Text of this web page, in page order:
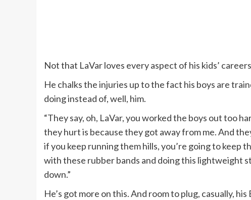
Not that LaVar loves every aspect of his kids’
He chalks the injuries up to the fact his boys are
doing instead of, well, him.
“They say, oh, LaVar, you worked the boys out too
they hurt is because they got away from me. And
if you keep running them hills, you’re going to
with these rubber bands and doing this lightweight
down.”
He’s got more on this. And room to plug, casually,